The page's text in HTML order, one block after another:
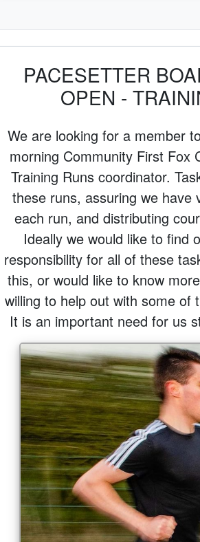
PACESETTER
OPEN -
We are looking for a member
morning Community First Fox
Training Runs coordinator.
these runs, assuring we have
each run, and distributing
Ideally we would like to find
responsibility for all of these
this, or would like to know
willing to help out with some of
It is an important need for us